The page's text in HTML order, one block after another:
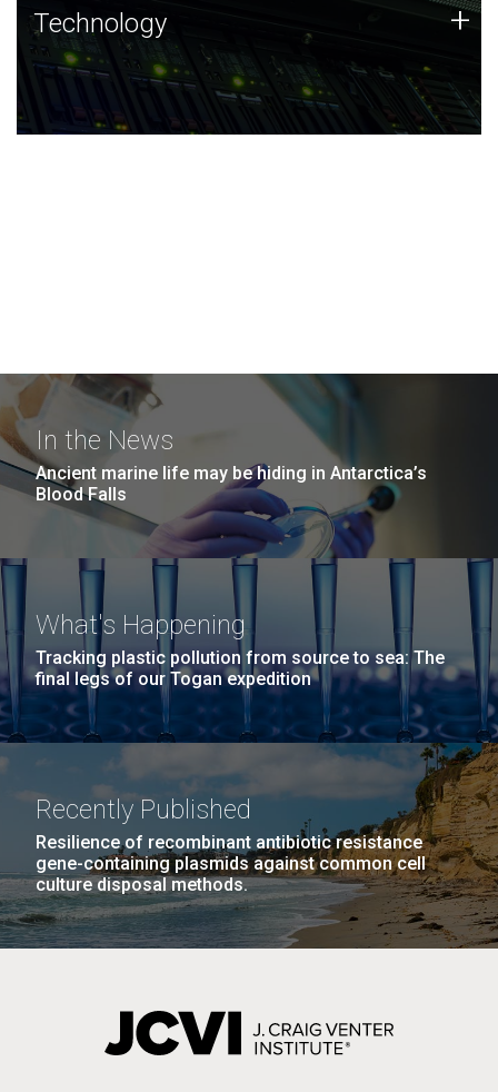
Technology
JCVI was built on a foundation of technology strengths
and this tradition continues today.
Technology +
In the News
Ancient marine life may be hiding in Antarctica’s
Blood Falls
What's Happening
Tracking plastic pollution from source to sea: The
final legs of our Togan expedition
Recently Published
Resilience of recombinant antibiotic resistance
gene-containing plasmids against common cell
culture disposal methods.